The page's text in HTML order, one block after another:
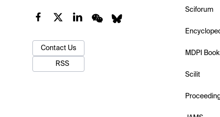
Contact Us
RSS
Sciforum
MDPI
Scilit